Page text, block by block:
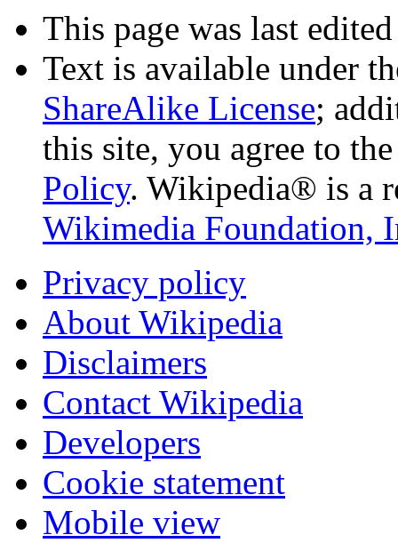
This page was last
Text is available under
ShareAlike License;
this site, you agree to
Policy. Wikipedia® is a
Wikimedia Foundation,
Privacy policy
About Wikipedia
Disclaimers
Contact Wikipedia
Developers
Cookie statement
Mobile view